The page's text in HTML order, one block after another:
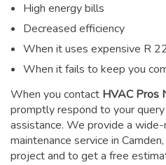
High energy bills
Decreased efficiency
When it uses expensive R
When it fails to keep you
When you contact HVAC Pros
promptly respond to your
assistance. We provide a wide-
maintenance service in
project and to get a free